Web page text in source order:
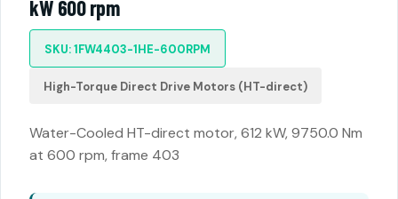
kW 600 rpm
SKU: 1FW4403-1HE-600RPM
High-Torque Direct Drive Motors (HT-direct)
Water-Cooled HT-direct motor, 612 kW, 9750.0 Nm
at 600 rpm, frame 403